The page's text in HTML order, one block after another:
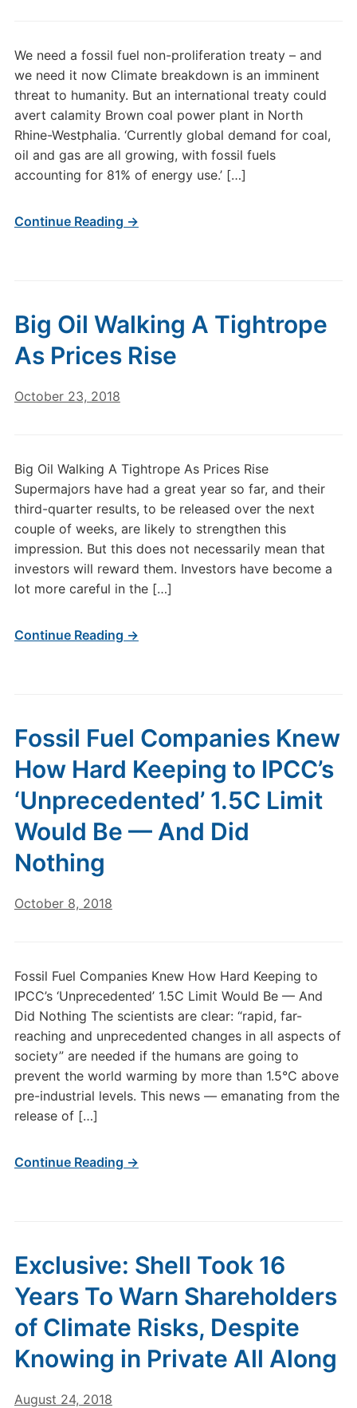
We need a fossil fuel non-proliferation treaty – and
we need it now Climate breakdown is an imminent
threat to humanity. But an international treaty could
avert calamity Brown coal power plant in North
Rhine-Westphalia. ‘Currently global demand for coal,
oil and gas are all growing, with fossil fuels
accounting for 81% of energy use.’ […]
Continue Reading →
Big Oil Walking A Tightrope
As Prices Rise
October 23, 2018
Big Oil Walking A Tightrope As Prices Rise
Supermajors have had a great year so far, and their
third-quarter results, to be released over the next
couple of weeks, are likely to strengthen this
impression. But this does not necessarily mean that
investors will reward them. Investors have become a
lot more careful in the […]
Continue Reading →
Fossil Fuel Companies Knew
How Hard Keeping to IPCC’s
‘Unprecedented’ 1.5C Limit
Would Be — And Did
Nothing
October 8, 2018
Fossil Fuel Companies Knew How Hard Keeping to
IPCC’s ‘Unprecedented’ 1.5C Limit Would Be — And
Did Nothing The scientists are clear: “rapid, far-
reaching and unprecedented changes in all aspects of
society” are needed if the humans are going to
prevent the world warming by more than 1.5°C above
pre-industrial levels. This news — emanating from the
release of […]
Continue Reading →
Exclusive: Shell Took 16
Years To Warn Shareholders
of Climate Risks, Despite
Knowing in Private All Along
August 24, 2018